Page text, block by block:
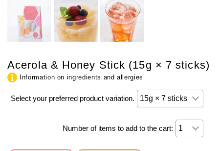
Acerola & Honey Stick (15g × 7 sticks)
Information on ingredients and allergies
Select your preferred product variation.
Number of items to add to the cart: